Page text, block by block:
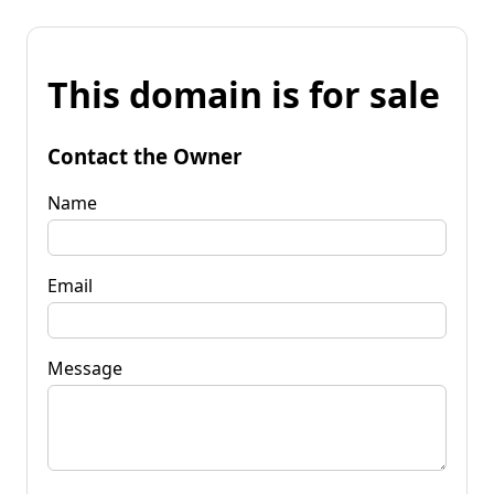
This domain is for sale
Contact the Owner
Name
Email
Message